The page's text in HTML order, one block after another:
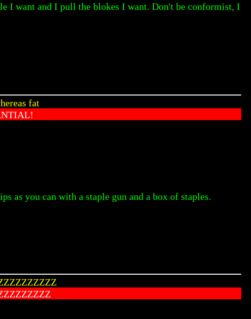
I want and I pull the blokes I want. Don't be conformist, I
fat
as you can with a staple gun and a box of staples.